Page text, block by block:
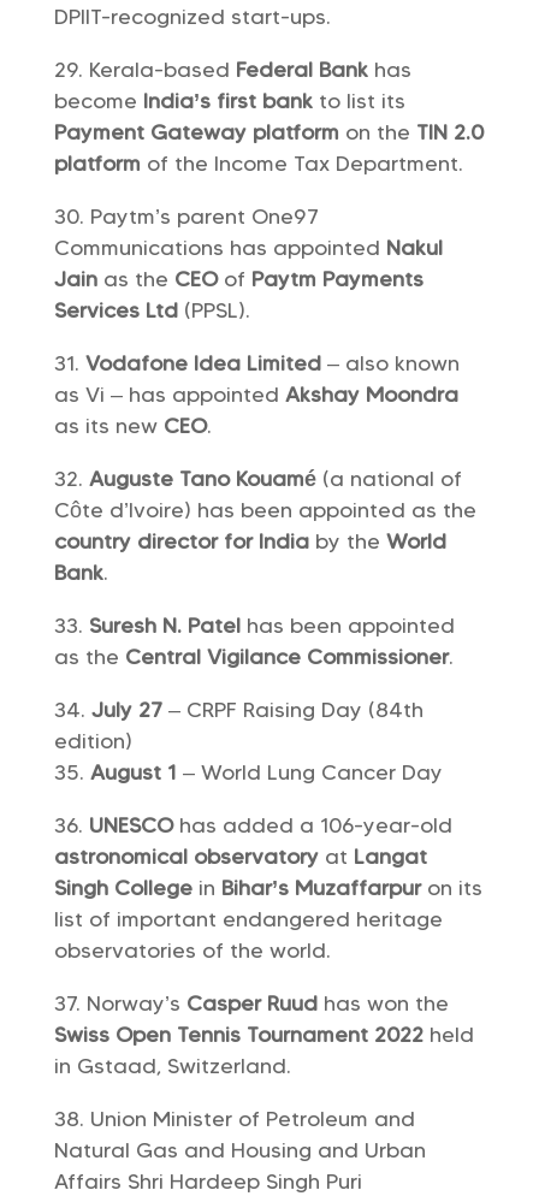
DPIIT-recognized start-ups.
Kerala-based Federal Bankhas
become India’s first bankto list its
Payment Gateway platform on the TIN 2.0
platform of the Income Tax Department.
Paytm’s parent One97
Communications has appointed Nakul
Jainas the CEOof Paytm Payments
Services Ltd (PPSL).
Vodafone Idea Limited– also known
as Vi – has appointed Akshay Moondra
as its new CEO.
Auguste Tano Kouamé(a national of
Côte d’Ivoire) has been appointed as the
country director for Indiaby the World
Bank.
Suresh N. Patelhas been appointed
as the Central Vigilance Commissioner.
July 27– CRPF Raising Day (84th
edition)
August 1 – World Lung Cancer Day
UNESCOhas added a 106-year-old
astronomical observatory at Langat
Singh Collegein Bihar’s Muzaffarpuron its
list of important endangered heritage
observatories of the world.
Norway’s Casper Ruudhas won the
Swiss Open Tennis Tournament 2022held
in Gstaad, Switzerland.
Union Minister of Petroleum and
Natural Gas and Housing and Urban
Affairs Shri Hardeep Singh Puri